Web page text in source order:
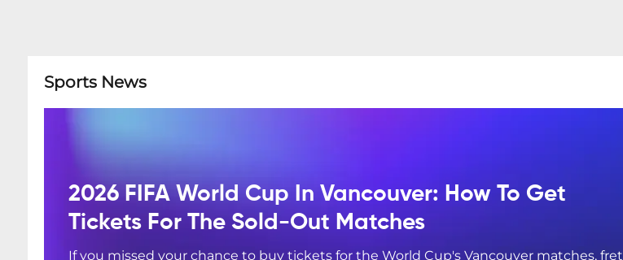
Sports News
2026 FIFA World Cup In Vancouver: How To Get
Tickets For The Sold-Out Matches
If you missed your chance to buy tickets for the World Cup's Vancouver matches, fret